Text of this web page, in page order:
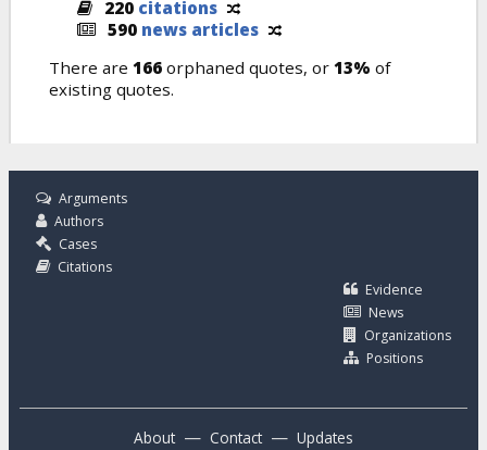
220 citations
590 news articles
There are 166 orphaned quotes, or 13% of
existing quotes.
Arguments
Authors
Cases
Citations
Evidence
News
Organizations
Positions
About — Contact — Updates